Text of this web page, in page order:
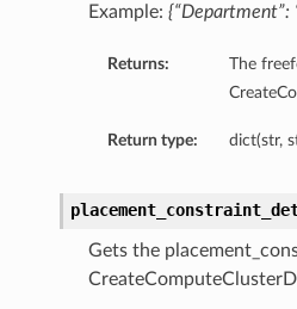
Example: {“Department”:
Returns:
The
Return type: dict(str,
Gets the